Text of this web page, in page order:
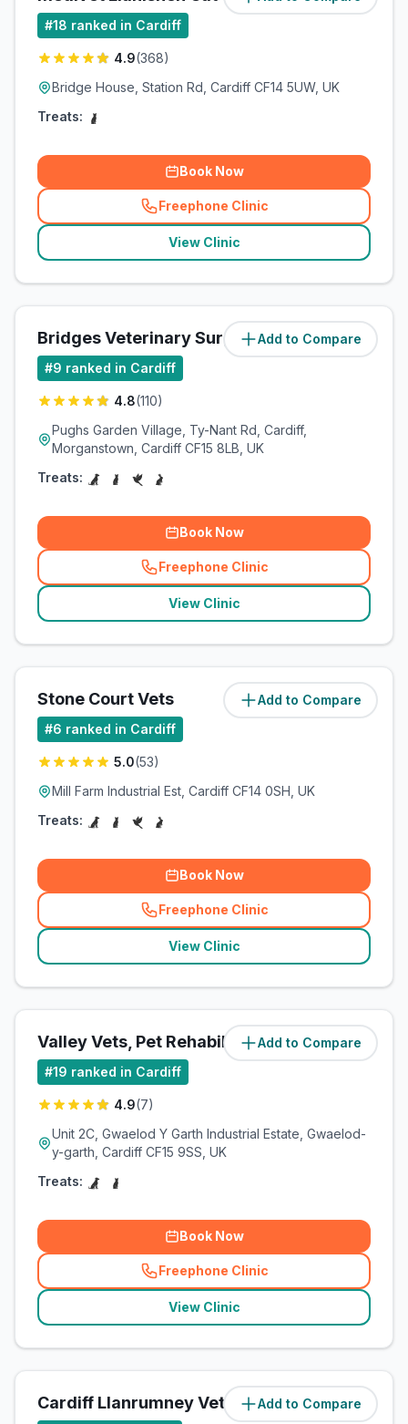
#18 ranked in Cardiff
4.9(368)
Bridge House, Station Rd, Cardiff CF14 5UW, UK
Treats:
Book Now
Freephone Clinic
(related_clinics_call
View Clinic
Add to Compare
Bridges Veterinary Surgery (4miles)
#9 ranked in Cardiff
4.8(110)
Pughs Garden Village, Ty-Nant Rd, Cardiff,
Morganstown, Cardiff CF15 8LB, UK
Treats:
Book Now
Freephone Clinic
(related_clinics_call
View Clinic
Add to Compare
Stone Court Vets (4.7miles)
#6 ranked in Cardiff
5.0(53)
Mill Farm Industrial Est, Cardiff CF14 0SH, UK
Treats:
Book Now
Freephone Clinic
(related_clinics_call
View Clinic
Add to Compare
Valley Vets, Pet Rehabilitation
#19 ranked in Cardiff
4.9(7)
Unit 2C, Gwaelod Y Garth Industrial Estate, Gwaelod-
y-garth, Cardiff CF15 9SS, UK
Treats:
Book Now
Freephone Clinic
(related_clinics_call
View Clinic
Add to Compare
Cardiff Llanrumney Vets4Pets Ltd (5miles)